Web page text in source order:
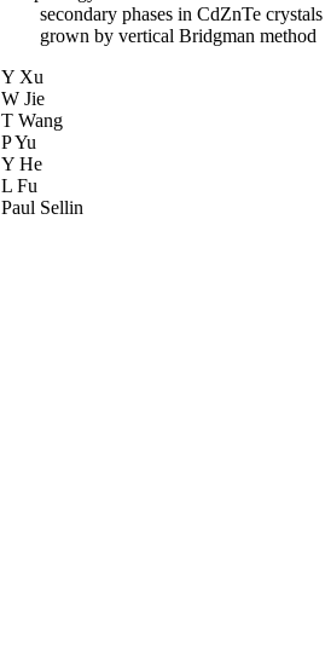
secondary phases in CdZnTe crystals
grown by vertical Bridgman method
Y Xu
W Jie
T Wang
P Yu
Y He
L Fu
Paul Sellin